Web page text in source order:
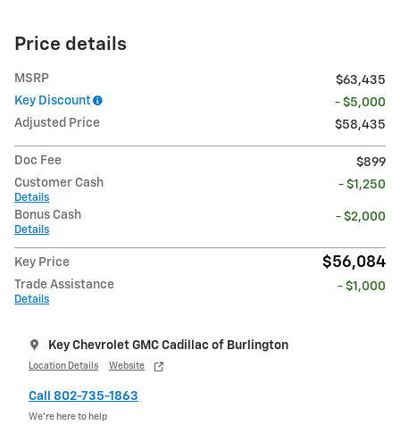
Price details
MSRP
$63,435
Key Discount
- $5,000
Adjusted Price
$58,435
Doc Fee
$899
Customer Cash
Details
- $1,250
Bonus Cash
Details
- $2,000
Key Price $56,084
Trade Assistance
Details
- $1,000
Key Chevrolet GMC Cadillac of Burlington
Location Details Website
Call 802-735-1863
We’re here to help